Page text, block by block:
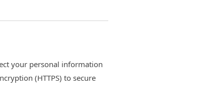
your personal information
(HTTPS) to secure